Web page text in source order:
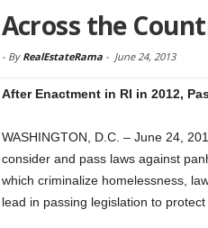
Across the
- By RealEstateRama- June 24, 2013
After Enactment in RI in 2012,
WASHINGTON, D.C. – June 24,
consider and pass laws against
which criminalize homelessness,
lead in passing legislation to